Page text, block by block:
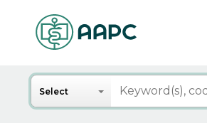
Search
Select